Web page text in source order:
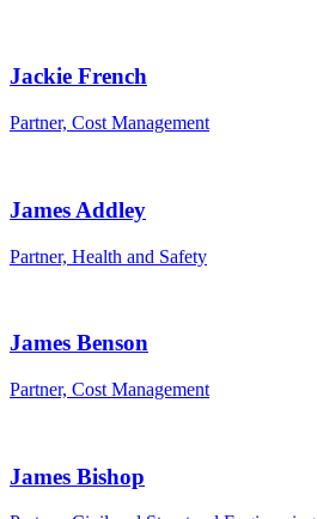
Jackie French
Partner, Cost Management
James Addley
Partner, Health and Safety
James Benson
Partner, Cost Management
James Bishop